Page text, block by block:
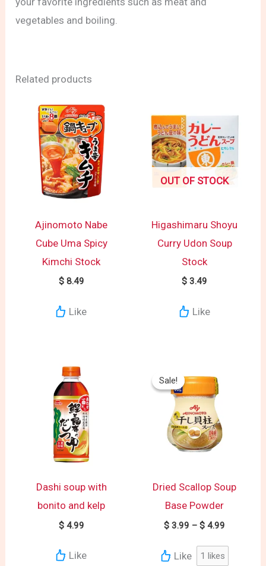
vegetables and boiling.
Related products
Ajinomoto Nabe
Cube Uma Spicy
Kimchi Stock
$8.49
Like
OUT OF STOCK
Higashimaru Shoyu
Curry Udon Soup
Stock
$ 3.49
Like
Dashi soup with
bonito and kelp
$4.99
Like
Sale!
Sale!
Dried Scallop Soup
Base Powder
$ 3.99 – $ 4.99
Like 1 likes